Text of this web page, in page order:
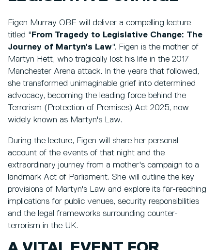
Figen Murray OBE will deliver a compelling lecture
titled " From Tragedy to Legislative Change: The
Journey of Martyn's Law". Figen is the mother of
Martyn Hett, who tragically lost his life in the 2017
Manchester Arena attack. In the years that followed,
she transformed unimaginable grief into determined
advocacy, becoming the leading force behind the
Terrorism (Protection of Premises) Act 2025, now
widely known as Martyn's Law.
During the lecture, Figen will share her personal
account of the events of that night and the
extraordinary journey from a mother's campaign to a
landmark Act of Parliament. She will outline the key
provisions of Martyn's Law and explore its far-reaching
implications for public venues, security responsibilities
and the legal frameworks surrounding counter-
terrorism in the UK.